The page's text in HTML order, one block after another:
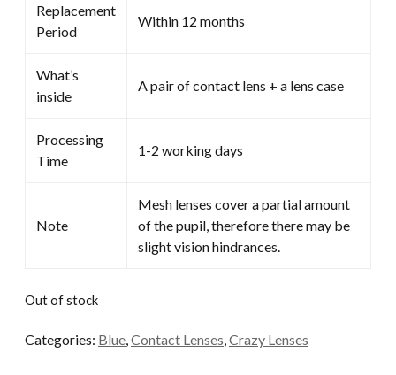
Replacement
Period
Within 12 months
What’s
inside
A pair of contact lens + a lens case
Processing
Time
1-2 working days
Note
Mesh lenses cover a partial amount
of the pupil, therefore there may be
slight vision hindrances.
Out of stock
Categories: Blue Contact Lenses Crazy Lenses